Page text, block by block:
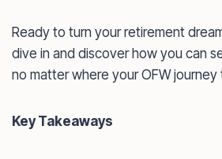
Ready to turn your retirement
dive in and discover how you can
no matter where your OFW journey
Key Takeaways